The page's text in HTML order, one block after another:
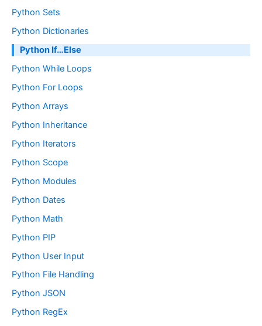
Python Sets
Python Dictionaries
Python If…Else
Python While Loops
Python For Loops
Python Arrays
Python Inheritance
Python Iterators
Python Scope
Python Modules
Python Dates
Python Math
Python PIP
Python User Input
Python File Handling
Python JSON
Python RegEx